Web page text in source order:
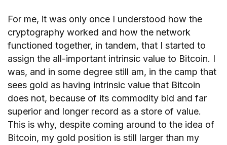
For me, it was only once I understood how the
cryptography worked and how the network
functioned together, in tandem, that I started to
assign the all-important intrinsic value to Bitcoin. I
was, and in some degree still am, in the camp that
sees gold as having intrinsic value that Bitcoin
does not, because of its commodity bid and far
superior and longer record as a store of value.
This is why, despite coming around to the idea of
Bitcoin, my gold position is still larger than my